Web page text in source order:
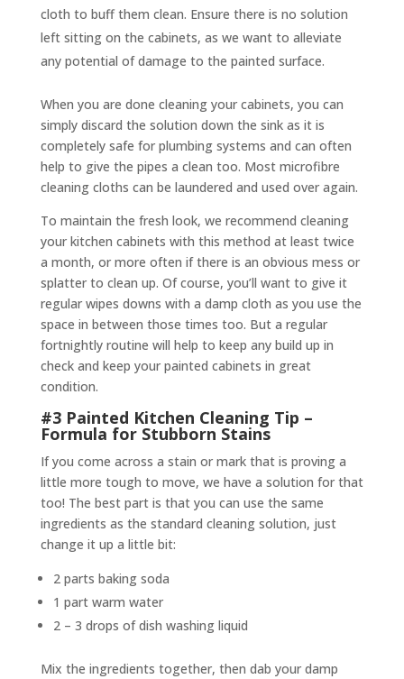
cloth to buff them clean. Ensure there is no solution
left sitting on the cabinets, as we want to alleviate
any potential of damage to the painted surface.
When you are done cleaning your cabinets, you can
simply discard the solution down the sink as it is
completely safe for plumbing systems and can often
help to give the pipes a clean too. Most microfibre
cleaning cloths can be laundered and used over again.
To maintain the fresh look, we recommend cleaning
your kitchen cabinets with this method at least twice
a month, or more often if there is an obvious mess or
splatter to clean up. Of course, you’ll want to give it
regular wipes downs with a damp cloth as you use the
space in between those times too. But a regular
fortnightly routine will help to keep any build up in
check and keep your painted cabinets in great
condition.
#3 Painted Kitchen Cleaning Tip –
Formula for Stubborn Stains
If you come across a stain or mark that is proving a
little more tough to move, we have a solution for that
too! The best part is that you can use the same
ingredients as the standard cleaning solution, just
change it up a little bit:
2 parts baking soda
1 part warm water
2 – 3 drops of dish washing liquid
Mix the ingredients together, then dab your damp